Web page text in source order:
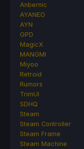
Anbernic
AYANEO
AYN
GPD
MagicX
MANGMI
Miyoo
Retroid
Rumors
TrimUI
SDHQ
Steam
Steam Controller
Steam Frame
Steam Machine